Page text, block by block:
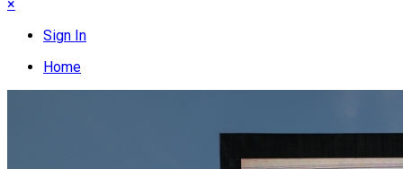
×
Sign In
Home